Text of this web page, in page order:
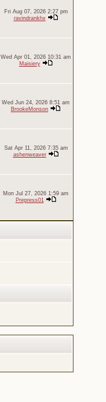
Fri Aug 07, 2026 2:27 pm
ravindrankhx
Wed Apr 01, 2026 10:31 am
Maisiery
Wed Jun 24, 2026 8:51 am
BrookeMonson
Sat Apr 11, 2026 7:35 am
ashenweaver
Mon Jul 27, 2026 1:59 am
Prepress01